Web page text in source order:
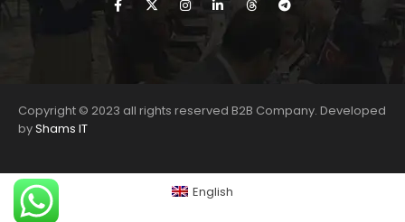
Copyright © 2023 all rights reserved B2B Company. Developed
byShams IT
English